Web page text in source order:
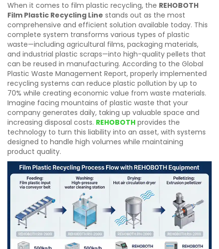
When it comes to film plastic recycling, the REHOBOTH
Film Plastic Recycling Line stands out as the most
comprehensive and efficient solution available today. This
complete system transforms various types of plastic
waste—including agricultural films, packaging materials,
and industrial plastic scraps—into high-quality pellets that
can be reused in manufacturing. According to the Global
Plastic Waste Management Report, properly implemented
recycling systems can reduce plastic pollution by up to
70% while creating economic value from waste materials.
Imagine facing mountains of plastic waste that your
company generates daily, taking up valuable space and
increasing disposal costs. REHOBOTH provides the
technology to turn this liability into an asset, with systems
designed to handle high volumes while maintaining
product quality.